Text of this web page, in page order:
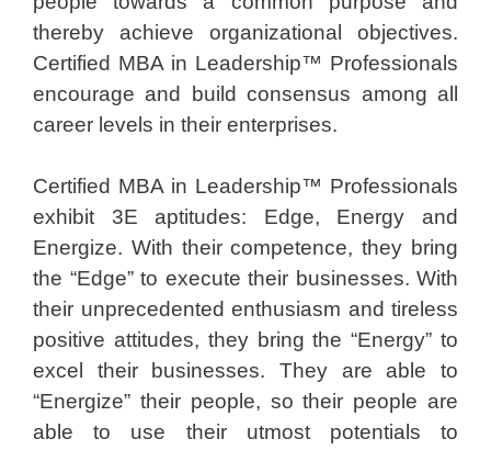
thereby achieve organizational objectives.
Certified MBA in Leadership™ Professionals
encourage and build consensus among all
career levels in their enterprises.
Certified MBA in Leadership™ Professionals
exhibit 3E aptitudes: Edge, Energy and
Energize. With their competence, they bring
the “Edge” to execute their businesses. With
their unprecedented enthusiasm and tireless
positive attitudes, they bring the “Energy” to
excel their businesses. They are able to
“Energize” their people, so their people are
able to use their utmost potentials to